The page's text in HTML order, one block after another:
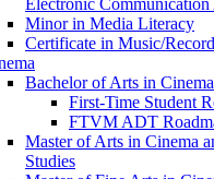
Electronic Communication
Minor in Media Literacy
Certificate in Music/​
Bachelor of Arts in Cinema
First-​Time Student
FTVM ADT
Master of Arts in Cinema
Studies